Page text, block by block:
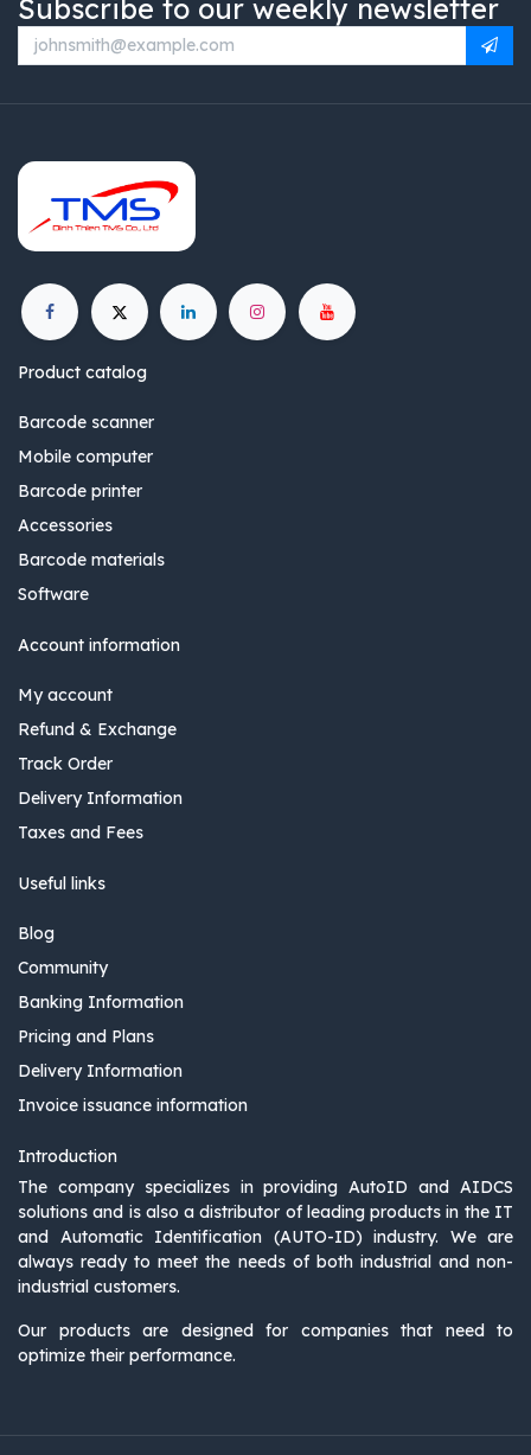
Subscribe to our weekly newsletter
Product catalog
Barcode scanner
Mobile computer
Barcode printer
Accessories
Barcode materials
Software
Account information
My account
Refund & Exchange
Track Order
Delivery Information
Taxes and Fees
Useful links
Blog
Community
Banking Information
Pricing and Plans
Delivery Information
Invoice issuance information
Introduction
The company specializes in providing AutoID and AIDCS
solutions and is also a distributor of leading products in the IT
and Automatic Identification (AUTO-ID) industry. We are
always ready to meet the needs of both industrial and non-
industrial customers.
Our products are designed for companies that need to
optimize their performance.